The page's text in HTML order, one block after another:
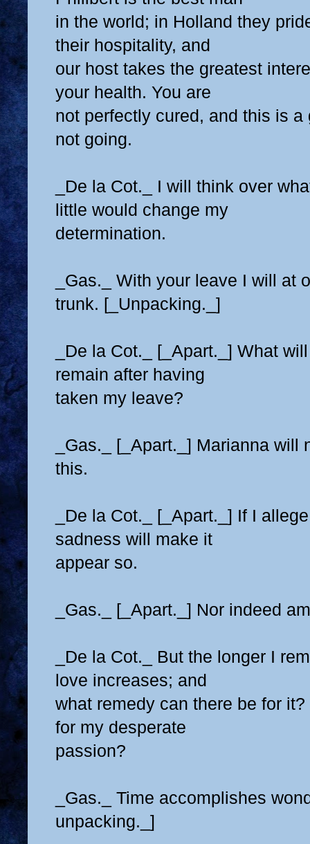
in the world; in Holland they
their hospitality, and
our host takes the greatest
your health. You are
not perfectly cured, and this is a
not going.
_De la Cot._ I will think over
little would change my
determination.
_Gas._ With your leave I will at
trunk. [_Unpacking._]
_De la Cot._ [_Apart._] What
remain after having
taken my leave?
_Gas._ [_Apart._] Marianna will
this.
_De la Cot._ [_Apart._] If I
sadness will make it
appear so.
_Gas._ [_Apart._] Nor indeed
_De la Cot._ But the longer I
love increases; and
what remedy can there be for
for my desperate
passion?
_Gas._ Time accomplishes
unpacking._]